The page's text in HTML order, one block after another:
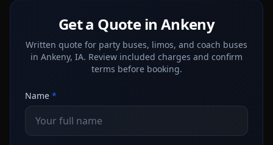
Get a Quote in Ankeny
Written quote for party buses, limos, and coach buses
in Ankeny, IA. Review included charges and confirm
terms before booking.
Name *